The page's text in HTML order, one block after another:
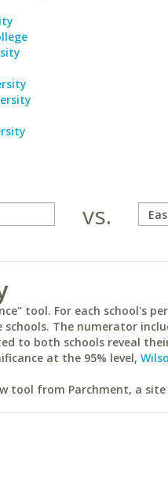
vs.
tool. For each school's
The numerator
to both schools reveal
at the 95% level,
tool from Parchment, a